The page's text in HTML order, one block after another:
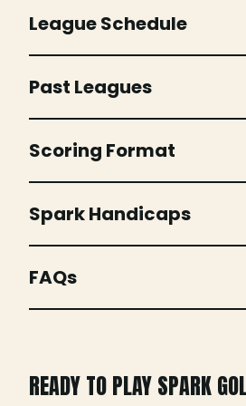
League Schedule
Past Leagues
Scoring Format
Spark Handicaps
FAQs
READY TO PLAY SPARK